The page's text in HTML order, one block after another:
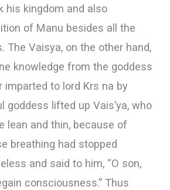
his kingdom and also
of Manu besides all the
The Vaisya, on the other hand,
knowledge from the goddess
imparted to lord Krs na by
goddess lifted up Vais’ya, who
lean and thin, because of
breathing had stopped
and said to him, “O son,
consciousness.” Thus